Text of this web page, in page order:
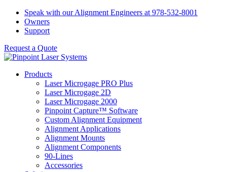
Skip
content
Speak with our Alignment Engineers at 978-532-8001
Owners
Support
Request a Quote
Products
Laser Microgage PRO Plus
Laser Microgage 2D
Laser Microgage 2000
Pinpoint Capture™ Software
Custom Alignment Equipment
Alignment Applications
Alignment Mounts
Alignment Components
90-Lines
Accessories